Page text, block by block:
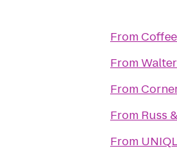
From
From
From
From Russ
From